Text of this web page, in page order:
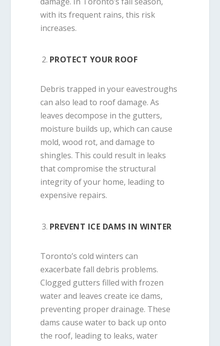
with its frequent rains, this risk
increases.
PROTECT YOUR ROOF
Debris trapped in your eavestroughs
can also lead to roof damage. As
leaves decompose in the gutters,
moisture builds up, which can cause
mold, wood rot, and damage to
shingles. This could result in leaks
that compromise the structural
integrity of your home, leading to
expensive repairs.
PREVENT ICE DAMS IN WINTER
Toronto’s cold winters can
exacerbate fall debris problems.
Clogged gutters filled with frozen
water and leaves create ice dams,
preventing proper drainage. These
dams cause water to back up onto
the roof, leading to leaks, water